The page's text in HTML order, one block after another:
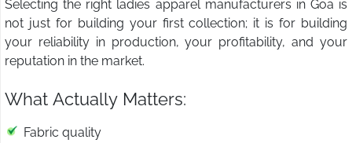
Selecting the right ladies apparel manufacturers in Goa is
not just for building your first collection; it is for building
your reliability in production, your profitability, and your
reputation in the market.
What Actually Matters:
Fabric quality